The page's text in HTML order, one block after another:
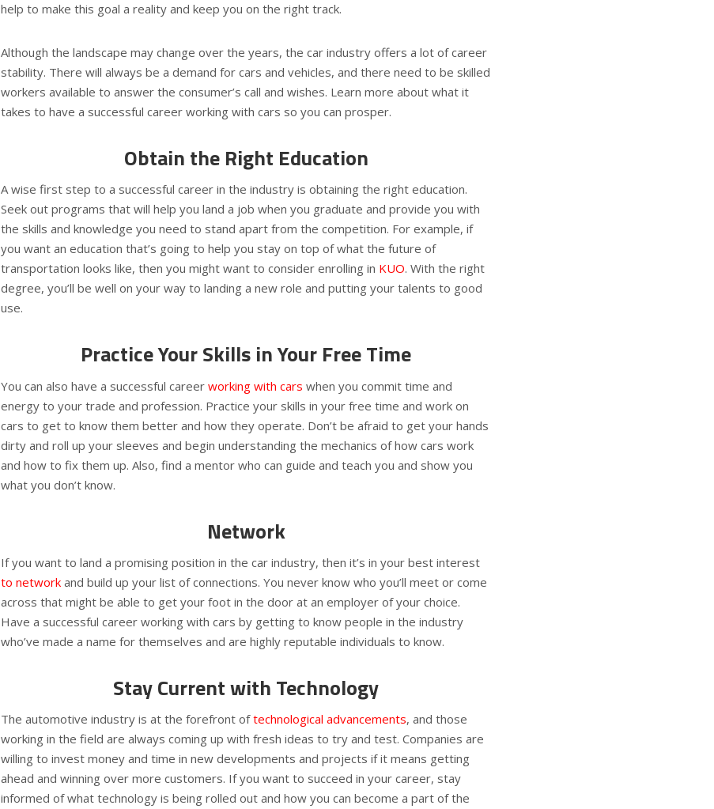
help to make this goal a reality and keep you on the right track.
Although the landscape may change over the years, the car industry offers a lot of career
stability. There will always be a demand for cars and vehicles, and there need to be skilled
workers available to answer the consumer’s call and wishes. Learn more about what it
takes to have a successful career working with cars so you can prosper.
Obtain the Right Education
A wise first step to a successful career in the industry is obtaining the right education.
Seek out programs that will help you land a job when you graduate and provide you with
the skills and knowledge you need to stand apart from the competition. For example, if
you want an education that’s going to help you stay on top of what the future of
transportation looks like, then you might want to consider enrolling in KUO. With the right
degree, you’ll be well on your way to landing a new role and putting your talents to good
use.
Practice Your Skills in Your Free Time
You can also have a successful career working with cars when you commit time and
energy to your trade and profession. Practice your skills in your free time and work on
cars to get to know them better and how they operate. Don’t be afraid to get your hands
dirty and roll up your sleeves and begin understanding the mechanics of how cars work
and how to fix them up. Also, find a mentor who can guide and teach you and show you
what you don’t know.
Network
If you want to land a promising position in the car industry, then it’s in your best interest
to network and build up your list of connections. You never know who you’ll meet or come
across that might be able to get your foot in the door at an employer of your choice.
Have a successful career working with cars by getting to know people in the industry
who’ve made a name for themselves and are highly reputable individuals to know.
Stay Current with Technology
The automotive industry is at the forefront of technological advancements, and those
working in the field are always coming up with fresh ideas to try and test. Companies are
willing to invest money and time in new developments and projects if it means getting
ahead and winning over more customers. If you want to succeed in your career, stay
informed of what technology is being rolled out and how you can become a part of the